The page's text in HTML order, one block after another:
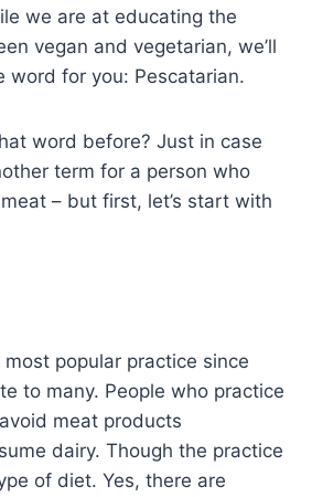
we are at educating the
vegan and vegetarian, we’ll
word for you: Pescatarian.
word before? Just in case
term for a person who
– but first, let’s start with
popular practice since
to many. People who practice
meat products
dairy. Though the practice
of diet. Yes, there are